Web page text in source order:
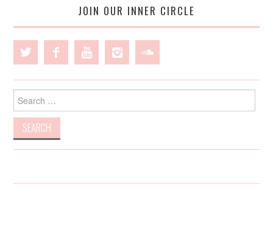
JOIN OUR INNER CIRCLE
Search
for: